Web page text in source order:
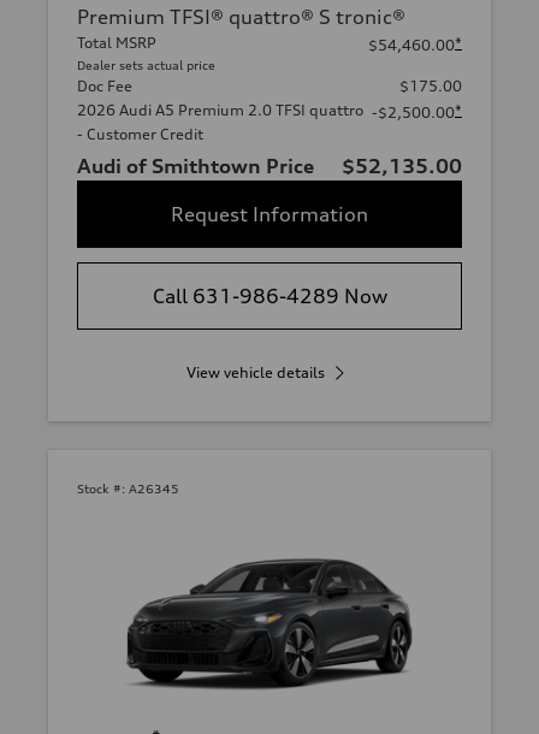
Premium TFSI® quattro® S tronic®
Total MSRP
Dealer sets actual price
$54,460.00*
Doc Fee
$175.00
2026 Audi A5 Premium 2.0 TFSI quattro
- Customer Credit
-$2,500.00*
Audi of Smithtown Price
$52,135.00
Request Information
Call 631-986-4289 Now
View vehicle details
Stock #: A26345